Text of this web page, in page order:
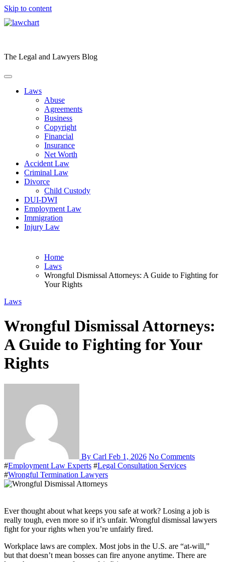
Skip to content
The Legal and Lawyers Blog
Laws
Abuse
Agreements
Business
Copyright
Financial
Insurance
Net Worth
Accident Law
Criminal Law
Divorce
Child Custody
DUI-DWI
Employment Law
Immigration
Injury Law
Home
Laws
Wrongful Dismissal Attorneys: A Guide to Fighting for
Your Rights
Laws
Wrongful Dismissal Attorneys:
A Guide to Fighting for Your
Rights
By Carl Feb 1, 2026 No Comments
#Employment Law Experts #Legal Consultation Services
#Wrongful Termination Lawyers
Ever thought about what keeps you safe at work? Losing a job is
really tough, even more so if it’s unfair. Wrongful dismissal lawyers
fight for your rights when you’re unfairly fired.
Workplace laws are complex. Most jobs in the U.S. are “at-will,”
but that doesn’t mean bosses can fire anyone anytime. There are